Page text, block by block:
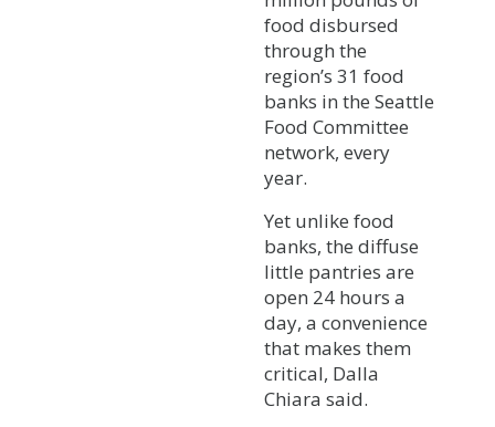
food disbursed
through the
region’s 31 food
banks in the Seattle
Food Committee
network, every
year.
Yet unlike food
banks, the diffuse
little pantries are
open 24 hours a
day, a convenience
that makes them
critical, Dalla
Chiara said.